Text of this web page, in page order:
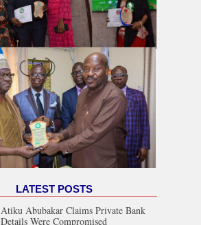
LATEST POSTS
Atiku Abubakar Claims Private Bank
Details Were Compromised